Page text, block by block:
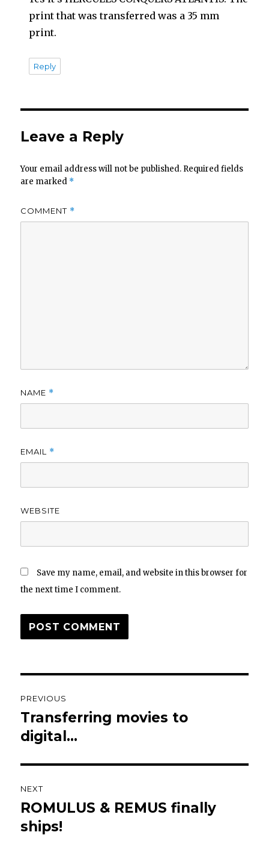
print that was transferred was a 35 mm
print.
Reply
Leave a Reply
Your email address will not be published. Required fields
are marked *
COMMENT *
NAME *
EMAIL *
WEBSITE
Save my name, email, and website in this browser for
the next time I comment.
navigation
PREVIOUS
Previous
post:
Transferring movies to
digital…
NEXT
Next
post:
ROMULUS & REMUS finally
ships!